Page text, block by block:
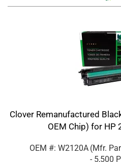
Clover Remanufactured
OEM Chip) for HP
OEM #: W2120A (Mfr.
- 5,500